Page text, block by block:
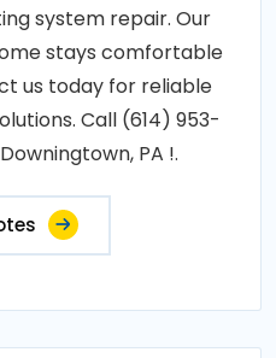
system repair. Our
stays comfortable
us today for reliable
Call (614) 953-
PA !.